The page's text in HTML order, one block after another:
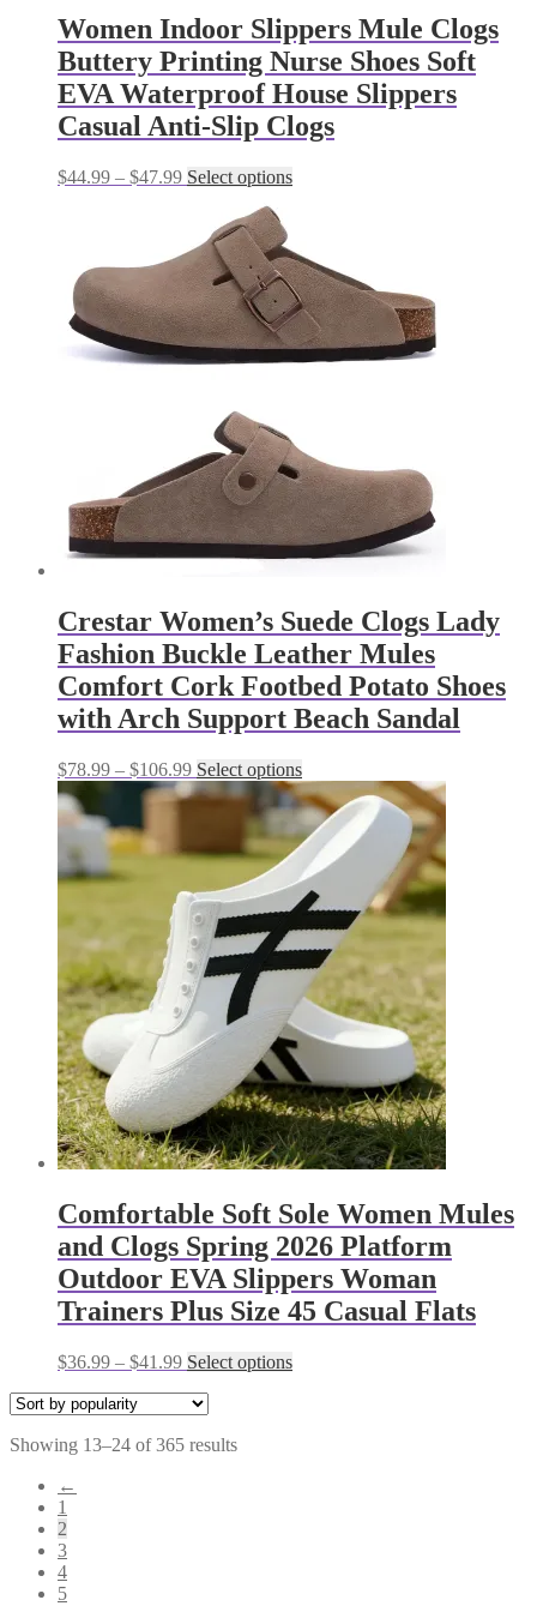
Women Indoor Slippers Mule Clogs
Buttery Printing Nurse Shoes Soft
EVA Waterproof House Slippers
Casual Anti-Slip Clogs
$44.99 – $47.99Price
$44.99
through
$47.99
Select optionsThis
variants.
The
options
may
be
chosen
page
Crestar Women’s Suede Clogs Lady
Fashion Buckle Leather Mules
Comfort Cork Footbed Potato Shoes
with Arch Support Beach Sandal
$78.99 – $106.99Price
range:
$106.99
Select optionsThis
product
has
multiple
variants.
The
options
chosen
on
the
product
page
Comfortable Soft Sole Women Mules
and Clogs Spring 2026 Platform
Outdoor EVA Slippers Woman
Trainers Plus Size 45 Casual Flats
$36.99 – $41.99Price
$36.99
$41.99
Select optionsThis
Showing 13–24 of 365 resultsSorted
←
1
2
3
4
5